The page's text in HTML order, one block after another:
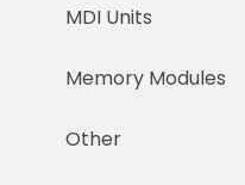
MDI Units
Memory Modules
Other